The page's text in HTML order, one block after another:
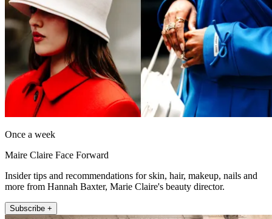
Once a week
Maire Claire Face Forward
Insider tips and recommendations for skin, hair, makeup, nails and
more from Hannah Baxter, Marie Claire's beauty director.
Subscribe +